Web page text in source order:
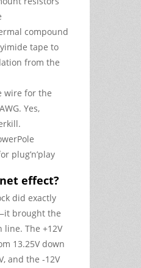
compound
tape to
from the
wire for the
Yes,
plug’n’play
effect?
did exactly
brought the
line. The +12V
13.25V down
and the -12V